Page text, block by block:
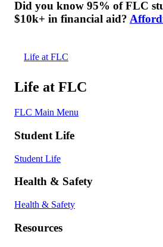
Did you know 95% of FLC
$10k+ in financial aid?
Life at FLC
Life at FLC
FLC Main Menu
Student Life
Student Life
Health & Safety
Health & Safety
Resources